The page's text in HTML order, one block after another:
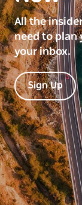
All the
need to plan
your inbox.
Sign Up